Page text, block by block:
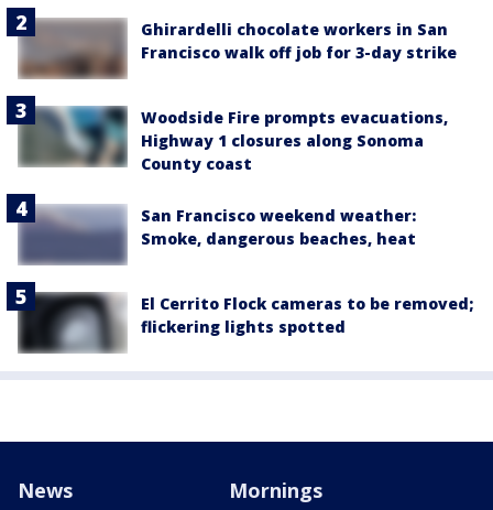
Ghirardelli chocolate workers in San
Francisco walk off job for 3-day strike
Woodside Fire prompts evacuations,
Highway 1 closures along Sonoma
County coast
San Francisco weekend weather:
Smoke, dangerous beaches, heat
El Cerrito Flock cameras to be removed;
flickering lights spotted
News Mornings